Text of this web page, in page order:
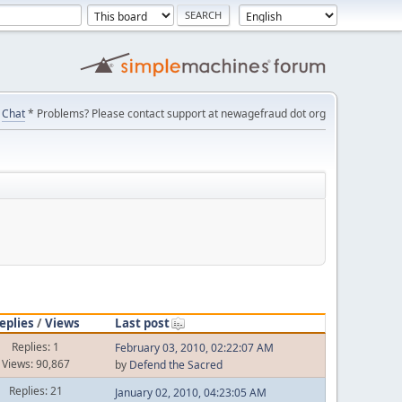
Chat* Problems? Please contact support at newagefraud dot org
/Views
Last post
Replies: 1
Views: 90,867
February 03, 2010, 02:22:07 AM
by Defend the Sacred
Replies: 21
January 02, 2010, 04:23:05 AM